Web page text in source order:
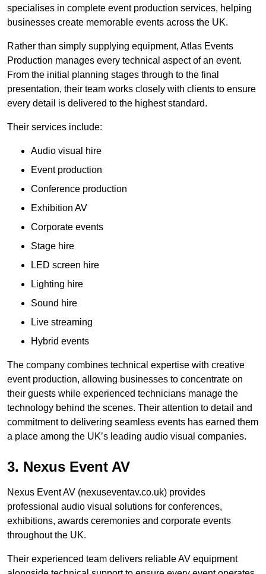
specialises in complete event production services, helping
businesses create memorable events across the UK.
Rather than simply supplying equipment, Atlas Events
Production manages every technical aspect of an event.
From the initial planning stages through to the final
presentation, their team works closely with clients to ensure
every detail is delivered to the highest standard.
Their services include:
Audio visual hire
Event production
Conference production
Exhibition AV
Corporate events
Stage hire
LED screen hire
Lighting hire
Sound hire
Live streaming
Hybrid events
The company combines technical expertise with creative
event production, allowing businesses to concentrate on
their guests while experienced technicians manage the
technology behind the scenes. Their attention to detail and
commitment to delivering seamless events has earned them
a place among the UK’s leading audio visual companies.
3. Nexus Event AV
Nexus Event AV (nexuseventav.co.uk) provides
professional audio visual solutions for conferences,
exhibitions, awards ceremonies and corporate events
throughout the UK.
Their experienced team delivers reliable AV equipment